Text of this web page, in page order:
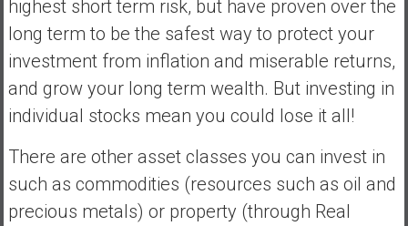
highest short term risk, but have proven over the
long term to be the safest way to protect your
investment from inflation and miserable returns,
and grow your long term wealth. But investing in
individual stocks mean you could lose it all!
There are other asset classes you can invest in
such as commodities (resources such as oil and
precious metals) or property (through Real